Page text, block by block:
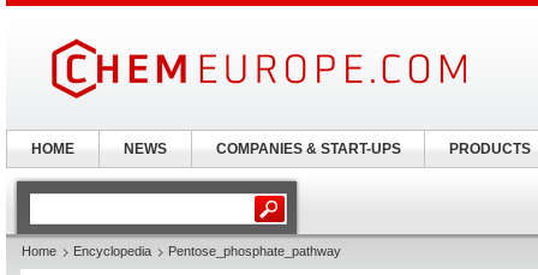
Home Encyclopedia Pentose_phosphate_pathway
HOME NEWS COMPANIES & START-UPS PRODUCTS